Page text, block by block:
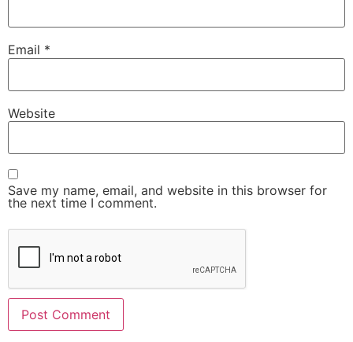
Email *
Website
Save my name, email, and website in this browser for
the next time I comment.